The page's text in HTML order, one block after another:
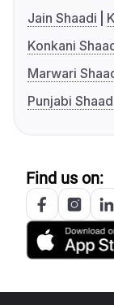
Jain Shaadi
Konkani
Marwari
Punjabi
Find us on: